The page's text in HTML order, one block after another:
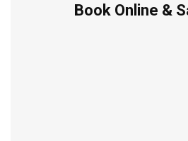
Book Online &